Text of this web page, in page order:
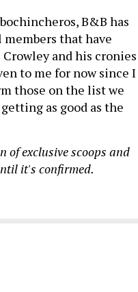
B&B has
that have
and his cronies
to me for now since I
those on the list we
as good as the
of exclusive scoops and
it's confirmed.